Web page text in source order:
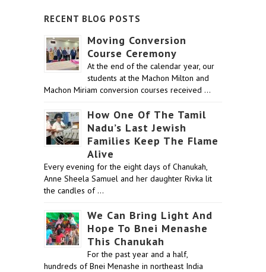
RECENT BLOG POSTS
Moving Conversion
Course Ceremony
At the end of the calendar year, our
students at the Machon Milton and
Machon Miriam conversion courses received …
How One Of The Tamil
Nadu’s Last Jewish
Families Keep The Flame
Alive
Every evening for the eight days of Chanukah,
Anne Sheela Samuel and her daughter Rivka lit
the candles of …
We Can Bring Light And
Hope To Bnei Menashe
This Chanukah
For the past year and a half,
hundreds of Bnei Menashe in northeast India